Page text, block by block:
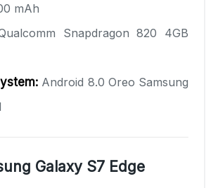
mAh
Snapdragon 820 4GB
Android 8.0 Oreo Samsung
Galaxy S7 Edge